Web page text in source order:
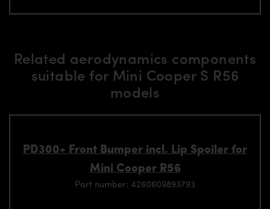
Related aerodynamics components
suitable for Mini Cooper S R56
models
PD300+ Front Bumper incl. Lip Spoiler for
Mini Cooper R56
Part number: 4260609893793